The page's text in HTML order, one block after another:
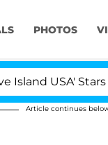
PHOTOS
Stars Olandria
Article continues